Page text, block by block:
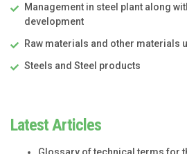
Management in steel plant along
development
Raw materials and other materials
Steels and Steel products
Latest Articles
Glossary of technical terms for